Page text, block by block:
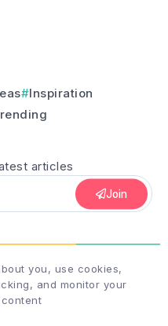
Inspiration
articles
Join
you, use cookies,
and monitor your